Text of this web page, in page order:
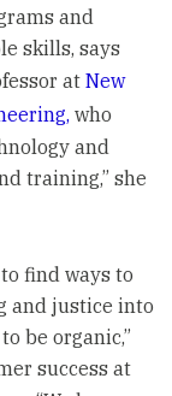
and
skills, says
at New
who
and
training,” she
find ways to
and justice into
be organic,”
success at